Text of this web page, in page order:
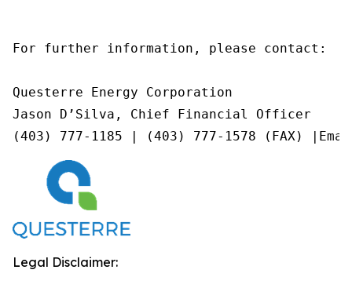
For further information, please contact:
Questerre Energy Corporation
Jason D’Silva, Chief Financial Officer
(403) 777-1185 | (403) 777-1578 (FAX)
Legal Disclaimer: